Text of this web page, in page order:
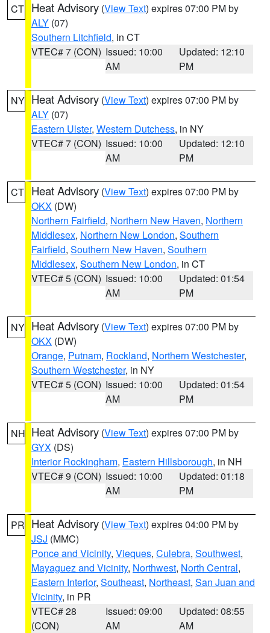
CT Heat Advisory (View Text) expires 07:00 PM by
ALY (07)
Southern Litchfield, in CT
VTEC# 7 (CON) Issued: 10:00
AM
Updated: 12:10
PM
NY Heat Advisory (View Text) expires 07:00 PM by
ALY (07)
Eastern Ulster, Western Dutchess, in NY
VTEC# 7 (CON) Issued: 10:00
AM
Updated: 12:10
PM
CT Heat Advisory (View Text) expires 07:00 PM by
OKX (DW)
Northern Fairfield, Northern New Haven, Northern
Middlesex, Northern New London, Southern
Fairfield, Southern New Haven, Southern
Middlesex, Southern New London, in CT
VTEC# 5 (CON) Issued: 10:00
AM
Updated: 01:54
PM
NY Heat Advisory (View Text) expires 07:00 PM by
OKX (DW)
Orange, Putnam, Rockland, Northern Westchester,
Southern Westchester, in NY
VTEC# 5 (CON) Issued: 10:00
AM
Updated: 01:54
PM
NH Heat Advisory (View Text) expires 07:00 PM by
GYX (DS)
Interior Rockingham, Eastern Hillsborough, in NH
VTEC# 9 (CON) Issued: 10:00
AM
Updated: 01:18
PM
PR Heat Advisory (View Text) expires 04:00 PM by
JSJ (MMC)
Ponce and Vicinity, Vieques, Culebra, Southwest,
Mayaguez and Vicinity, Northwest, North Central,
Eastern Interior, Southeast, Northeast, San Juan and
Vicinity, in PR
VTEC# 28
(CON)
Issued: 09:00
AM
Updated: 08:55
AM